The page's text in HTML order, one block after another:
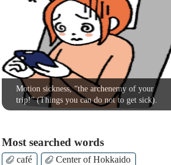
Motion sickness, “the archenemy of your
trip!” (Things you can do not to get sick).
Most searched words
café
Center of Hokkaido